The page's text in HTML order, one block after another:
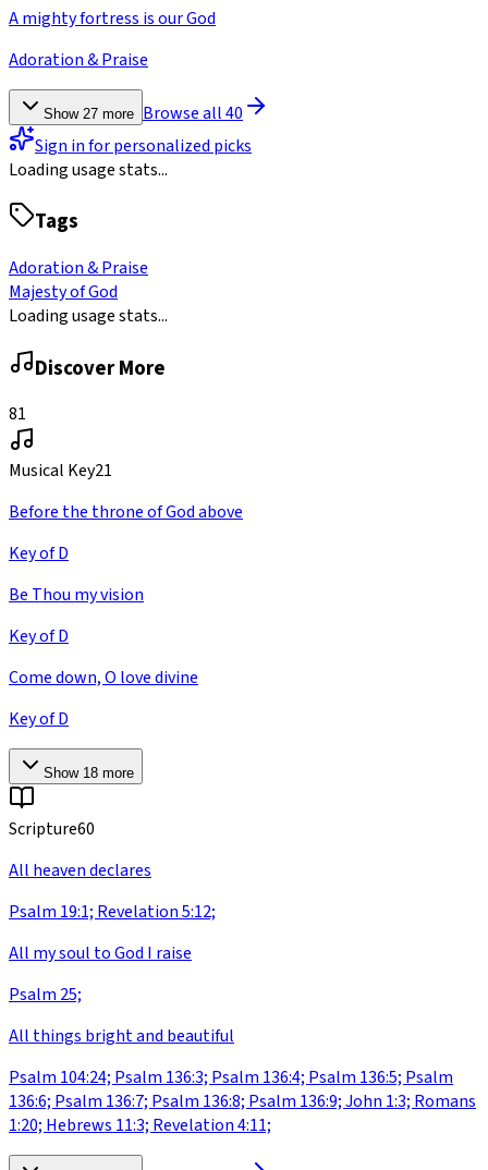
A mighty fortress is our God
Adoration & Praise
Show 27 more Browse all40
Sign in for personalized picks
Loading usage stats...
Tags
Adoration & Praise
Majesty of God
Loading usage stats...
Discover More
81
Musical Key21
Before the throne of God above
Key of D
Be Thou my vision
Key of D
Come down, O love divine
Key of D
Show 18 more
Scripture60
All heaven declares
Psalm 19:1; Revelation 5:12;
All my soul to God I raise
Psalm 25;
All things bright and beautiful
Psalm 104:24; Psalm 136:3; Psalm 136:4; Psalm 136:5; Psalm
136:6; Psalm 136:7; Psalm 136:8; Psalm 136:9; John 1:3; Romans
1:20; Hebrews 11:3; Revelation 4:11;